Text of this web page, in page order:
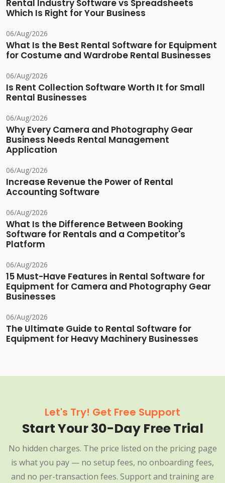
Rental Industry Software vs Spreadsheets
Which Is Right for Your Business
06/Aug/2026
What Is the Best Rental Software for Equipment
for Costume and Wardrobe Rental Businesses
06/Aug/2026
Is Rent Collection Software Worth It for Small
Rental Businesses
06/Aug/2026
Why Every Camera and Photography Gear
Business Needs Rental Management
Application
06/Aug/2026
Increase Revenue the Power of Rental
Accounting Software
06/Aug/2026
What Is the Difference Between Booking
Software for Rentals and a Competitor's
Platform
06/Aug/2026
15 Must-Have Features in Rental Software for
Equipment for Camera and Photography Gear
Businesses
06/Aug/2026
The Ultimate Guide to Rental Software for
Equipment for Heavy Machinery Businesses
Let's Try! Get Free Support
Start Your 30-Day Free Trial
No hidden charges. The price listed on the pricing page
is what you pay — no setup fees, no onboarding fees,
and no per-transaction fees. Support and training are